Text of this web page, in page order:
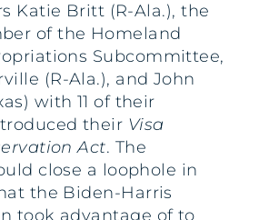
Katie Britt (R-Ala.), the
of the Homeland
Subcommittee,
(R-Ala.), and John
with 11 of their
their Visa
Act. The
close a loophole in
the Biden-Harris
took advantage of to